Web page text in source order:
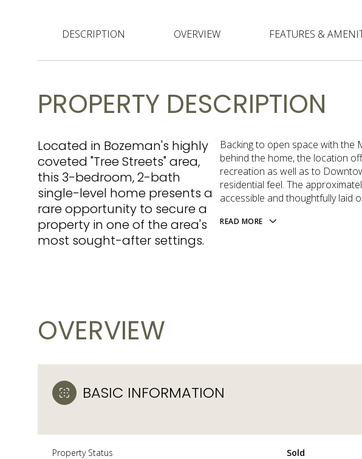
DESCRIPTION OVERVIEW FEATURES &
PROPERTY DESCRIPTION
Located in Bozeman's highly
coveted "Tree Streets" area,
this 3-bedroom, 2-bath
single-level home presents a
rare opportunity to secure a
property in one of the area's
most sought-after settings.
Backing to open space with the
behind the home, the location
recreation as well as to
residential feel. The
accessible and thoughtfully laid
READ MORE
OVERVIEW
BASIC INFORMATION
Property Status Sold